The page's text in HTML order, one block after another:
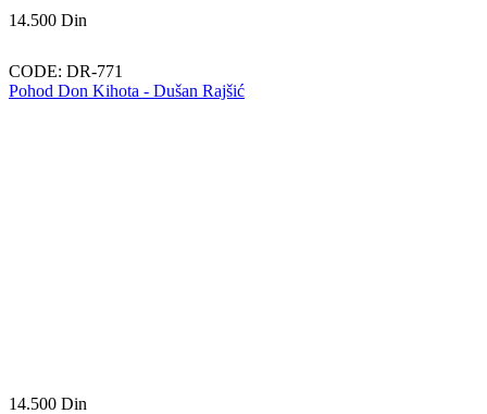
14.500 Din
CODE: DR-771
Pohod Don Kihota - Dušan Rajšić
14.500 Din